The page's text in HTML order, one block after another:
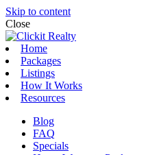
Skip to content
Close
Home
Packages
Listings
How It Works
Resources
Blog
FAQ
Specials